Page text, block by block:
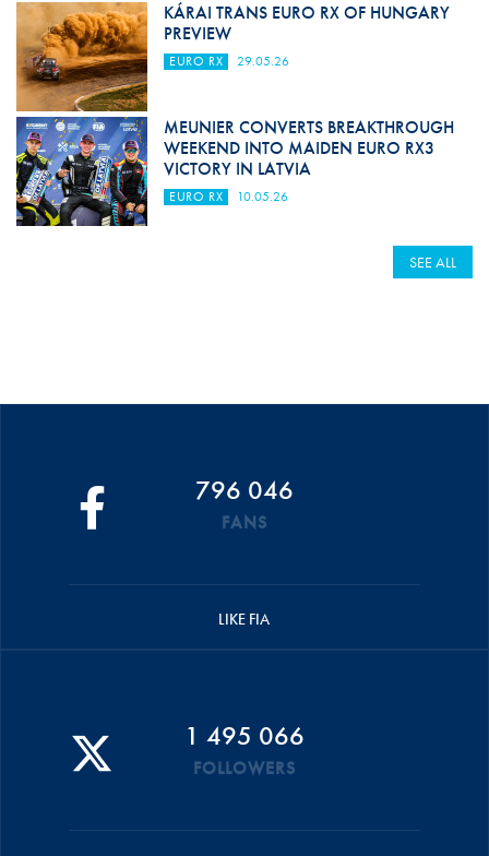
KÁRAI TRANS EURO RX OF HUNGARY
PREVIEW
EURO RX 29.05.26
MEUNIER CONVERTS BREAKTHROUGH
WEEKEND INTO MAIDEN EURO RX3
VICTORY IN LATVIA
EURO RX 10.05.26
SEE ALL
796 046
FANS
LIKE FIA
1 495 066
FOLLOWERS